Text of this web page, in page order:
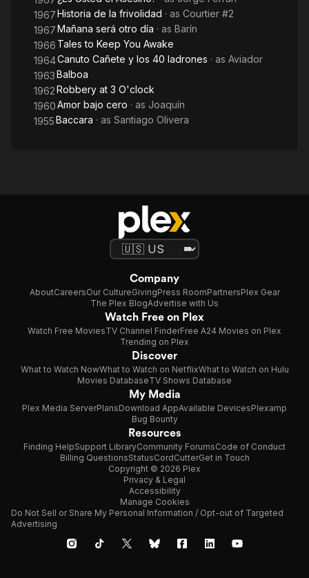
1967Historia de la frivolidad · as Courtier #2
1967Mañana será otro día · as Barín
1966 Tales to Keep You Awake
1964Canuto Cañete y los 40 ladrones · as Aviador
1963Balboa
1962Robbery at 3 O'clock
1960Amor bajo cero · as Joaquín
1955Baccara · as Santiago Olivera
Company
AboutCareersOur CultureGivingPress RoomPartnersPlex Gear
The Plex BlogAdvertise with Us
Watch Free on Plex
Watch Free MoviesTV Channel FinderFree A24 Movies on Plex
Trending on Plex
Discover
What to Watch NowWhat to Watch on NetflixWhat to Watch on Hulu
Movies DatabaseTV Shows Database
My Media
Plex Media ServerPlansDownload AppAvailable DevicesPlexamp
Bug Bounty
Resources
Finding HelpSupport LibraryCommunity ForumsCode of Conduct
Billing QuestionsStatusCordCutterGet in Touch
Copyright © 2026 Plex
Privacy & Legal
Accessibility
Manage Cookies
Do Not Sell or Share My Personal Information / Opt-out of Targeted
Advertising